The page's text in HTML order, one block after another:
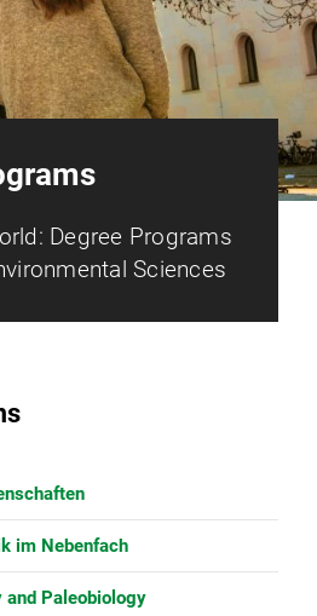
Degree Programs
Sciences
im Nebenfach
and Paleobiology